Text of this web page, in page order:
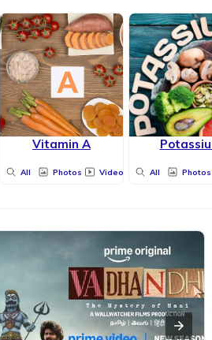
Vitamin A
All Photos Videos All Photos